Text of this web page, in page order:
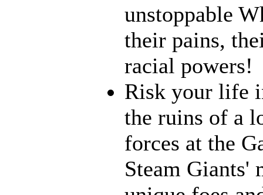
unstoppable
their pains,
racial powers!
Risk your life
the ruins of a
forces at the
Steam Giants'